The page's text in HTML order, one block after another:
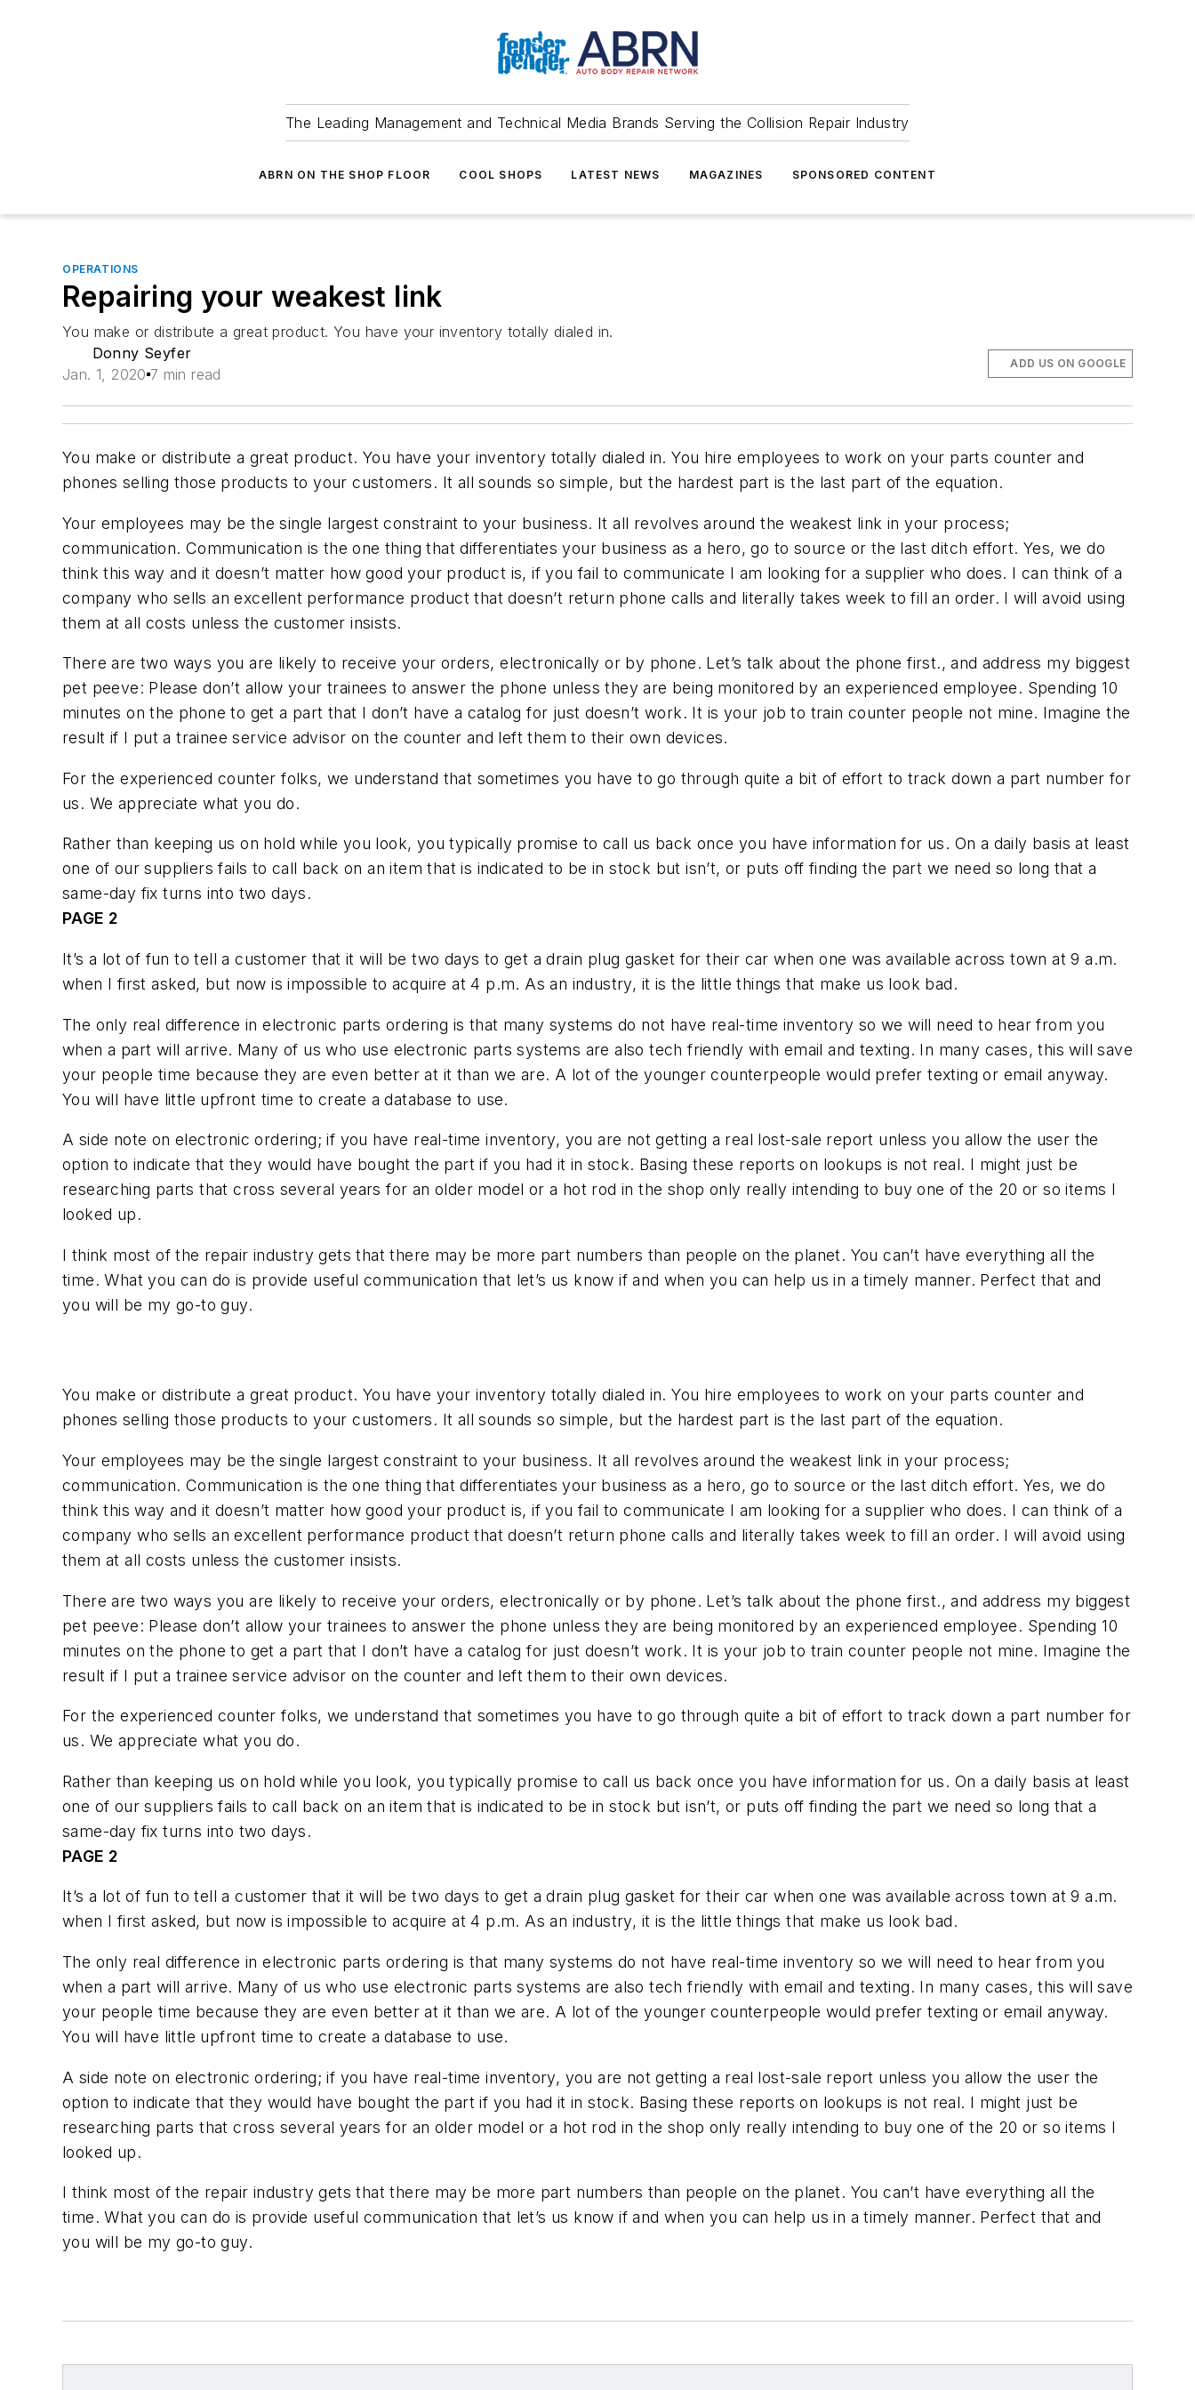
The Leading Management and Technical Media Brands Serving the Collision Repair Industry
ABRN ON THE SHOP FLOOR COOL SHOPS LATEST NEWS MAGAZINES SPONSORED CONTENT
OPERATIONS
Repairing your weakest link
You make or distribute a great product. You have your inventory totally dialed in.
Donny Seyfer
Jan. 1, 2020 7 min read
ADD US ON GOOGLE
You make or distribute a great product. You have your inventory totally dialed in. You hire employees to work on your parts counter and
phones selling those products to your customers. It all sounds so simple, but the hardest part is the last part of the equation.
Your employees may be the single largest constraint to your business. It all revolves around the weakest link in your process;
communication. Communication is the one thing that differentiates your business as a hero, go to source or the last ditch effort. Yes, we do
think this way and it doesn’t matter how good your product is, if you fail to communicate I am looking for a supplier who does. I can think of a
company who sells an excellent performance product that doesn’t return phone calls and literally takes week to fill an order. I will avoid using
them at all costs unless the customer insists.
There are two ways you are likely to receive your orders, electronically or by phone. Let’s talk about the phone first., and address my biggest
pet peeve: Please don’t allow your trainees to answer the phone unless they are being monitored by an experienced employee. Spending 10
minutes on the phone to get a part that I don’t have a catalog for just doesn’t work. It is your job to train counter people not mine. Imagine the
result if I put a trainee service advisor on the counter and left them to their own devices.
For the experienced counter folks, we understand that sometimes you have to go through quite a bit of effort to track down a part number for
us. We appreciate what you do.
Rather than keeping us on hold while you look, you typically promise to call us back once you have information for us. On a daily basis at least
one of our suppliers fails to call back on an item that is indicated to be in stock but isn’t, or puts off finding the part we need so long that a
same-day fix turns into two days.
PAGE 2
It’s a lot of fun to tell a customer that it will be two days to get a drain plug gasket for their car when one was available across town at 9 a.m.
when I first asked, but now is impossible to acquire at 4 p.m. As an industry, it is the little things that make us look bad.
The only real difference in electronic parts ordering is that many systems do not have real-time inventory so we will need to hear from you
when a part will arrive. Many of us who use electronic parts systems are also tech friendly with email and texting. In many cases, this will save
your people time because they are even better at it than we are. A lot of the younger counterpeople would prefer texting or email anyway.
You will have little upfront time to create a database to use.
A side note on electronic ordering; if you have real-time inventory, you are not getting a real lost-sale report unless you allow the user the
option to indicate that they would have bought the part if you had it in stock. Basing these reports on lookups is not real. I might just be
researching parts that cross several years for an older model or a hot rod in the shop only really intending to buy one of the 20 or so items I
looked up.
I think most of the repair industry gets that there may be more part numbers than people on the planet. You can’t have everything all the
time. What you can do is provide useful communication that let’s us know if and when you can help us in a timely manner. Perfect that and
you will be my go-to guy.
You make or distribute a great product. You have your inventory totally dialed in. You hire employees to work on your parts counter and
phones selling those products to your customers. It all sounds so simple, but the hardest part is the last part of the equation.
Your employees may be the single largest constraint to your business. It all revolves around the weakest link in your process;
communication. Communication is the one thing that differentiates your business as a hero, go to source or the last ditch effort. Yes, we do
think this way and it doesn’t matter how good your product is, if you fail to communicate I am looking for a supplier who does. I can think of a
company who sells an excellent performance product that doesn’t return phone calls and literally takes week to fill an order. I will avoid using
them at all costs unless the customer insists.
There are two ways you are likely to receive your orders, electronically or by phone. Let’s talk about the phone first., and address my biggest
pet peeve: Please don’t allow your trainees to answer the phone unless they are being monitored by an experienced employee. Spending 10
minutes on the phone to get a part that I don’t have a catalog for just doesn’t work. It is your job to train counter people not mine. Imagine the
result if I put a trainee service advisor on the counter and left them to their own devices.
For the experienced counter folks, we understand that sometimes you have to go through quite a bit of effort to track down a part number for
us. We appreciate what you do.
Rather than keeping us on hold while you look, you typically promise to call us back once you have information for us. On a daily basis at least
one of our suppliers fails to call back on an item that is indicated to be in stock but isn’t, or puts off finding the part we need so long that a
same-day fix turns into two days.
PAGE 2
It’s a lot of fun to tell a customer that it will be two days to get a drain plug gasket for their car when one was available across town at 9 a.m.
when I first asked, but now is impossible to acquire at 4 p.m. As an industry, it is the little things that make us look bad.
The only real difference in electronic parts ordering is that many systems do not have real-time inventory so we will need to hear from you
when a part will arrive. Many of us who use electronic parts systems are also tech friendly with email and texting. In many cases, this will save
your people time because they are even better at it than we are. A lot of the younger counterpeople would prefer texting or email anyway.
You will have little upfront time to create a database to use.
A side note on electronic ordering; if you have real-time inventory, you are not getting a real lost-sale report unless you allow the user the
option to indicate that they would have bought the part if you had it in stock. Basing these reports on lookups is not real. I might just be
researching parts that cross several years for an older model or a hot rod in the shop only really intending to buy one of the 20 or so items I
looked up.
I think most of the repair industry gets that there may be more part numbers than people on the planet. You can’t have everything all the
time. What you can do is provide useful communication that let’s us know if and when you can help us in a timely manner. Perfect that and
you will be my go-to guy.